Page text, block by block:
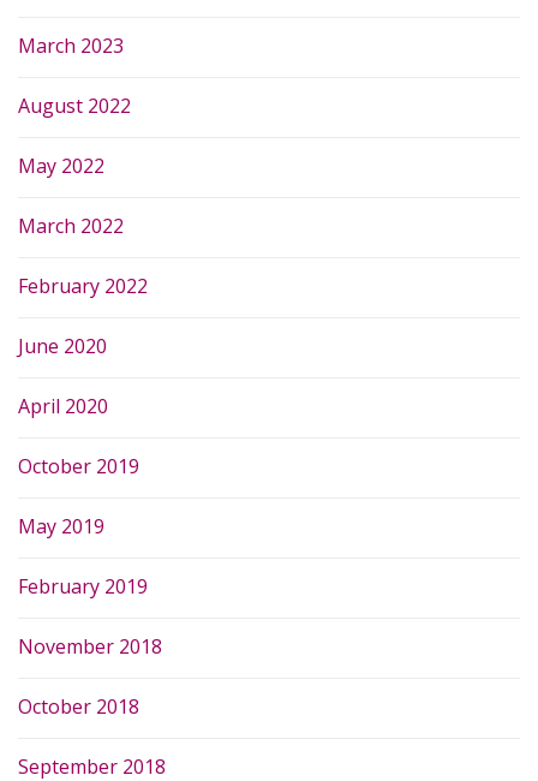
March 2023
August 2022
May 2022
March 2022
February 2022
June 2020
April 2020
October 2019
May 2019
February 2019
November 2018
October 2018
September 2018